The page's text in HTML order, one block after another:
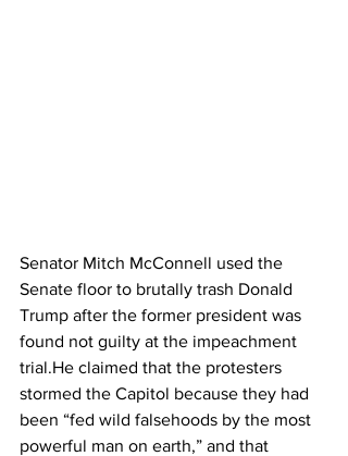
Senator Mitch McConnell used the
Senate floor to brutally trash Donald
Trump after the former president was
found not guilty at the impeachment
trial.He claimed that the protesters
stormed the Capitol because they had
been “fed wild falsehoods by the most
powerful man on earth,” and that